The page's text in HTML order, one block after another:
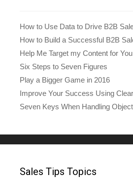
How to Use Data to Drive B2B
How to Build a Successful B2B
Help Me Target my Content for You
Six Steps to Seven Figures
Play a Bigger Game in 2016
Improve Your Success Using
Seven Keys When Handling
Sales Tips Topics